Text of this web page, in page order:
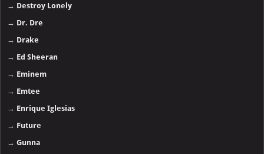
→ Destroy Lonely
→ Dr. Dre
→ Drake
→ Ed Sheeran
→ Eminem
→ Emtee
→ Enrique Iglesias
→ Future
→Gunna